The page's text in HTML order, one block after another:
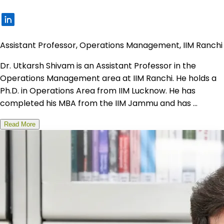
Assistant Professor, Operations Management, IIM Ranchi
Dr. Utkarsh Shivam is an Assistant Professor in the
Operations Management area at IIM Ranchi. He holds a
Ph.D. in Operations Area from IIM Lucknow. He has
completed his MBA from the IIM Jammu and has ...
Read More